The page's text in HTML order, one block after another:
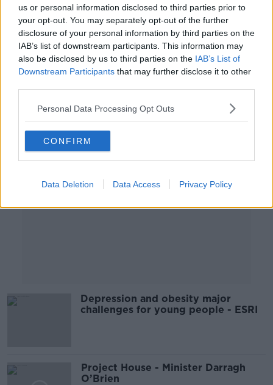
us or personal information disclosed to third parties prior to
your opt-out. You may separately opt-out of the further
disclosure of your personal information by third parties on the
IAB’s list of downstream participants. This information may
also be disclosed by us to third parties on the IAB’s List of
Downstream Participants that may further disclose it to other
Personal Data Processing Opt Outs
CONFIRM
Data Deletion Data Access Privacy Policy
COVID: 6,307 new cases with young
people testing positive in large
numbers
Advertisement
Depression and obesity major
challenges for young people - ESRI
Project House - Minister Darragh
O’Brien